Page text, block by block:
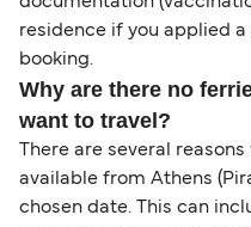
residence if you applied
booking.
Why are there no
want to travel?
There are several
available from Athens
chosen date. This can